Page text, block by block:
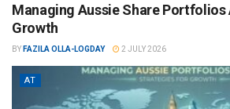
Managing Aussie Share
Growth
BY FAZILA OLLA-LOGDAY 2 JULY 2026
AT